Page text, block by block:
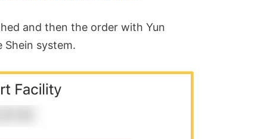
and then the order with Yun
Shein system.